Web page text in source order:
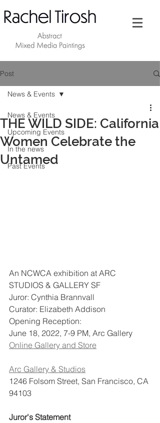
Post
News & Events
Upcoming Events
In the news
Past Events
News & Events
THE WILD SIDE: California
Women Celebrate the
Untamed
An NCWCA exhibition at ARC
STUDIOS & GALLERY SF
Juror: Cynthia Brannvall
Curator: Elizabeth Addison
Opening Reception:
June 18, 2022, 7-9 PM, Arc Gallery
Online Gallery and Store
Arc Gallery & Studios
1246 Folsom Street, San Francisco, CA
94103
Juror's Statement